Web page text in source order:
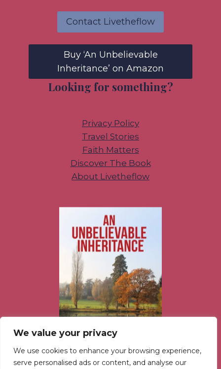
We value your privacy
We use cookies to enhance your browsing experience,
serve personalised ads or content, and analyse our
Contact Livetheflow
Buy ‘An Unbelievable
Inheritance’ on Amazon
Looking for something?
Privacy Policy
Travel Stories
Faith Matters
Discover The Book
About Livetheflow